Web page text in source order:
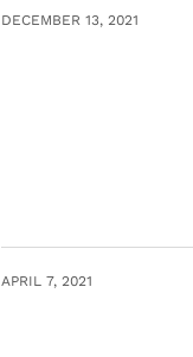
DECEMBER 13, 2021
APRIL 7, 2021